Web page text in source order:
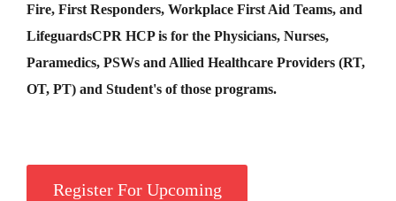
Fire, First Responders, Workplace First Aid Teams, and
LifeguardsCPR HCPis for the Physicians, Nurses,
Paramedics, PSWs and Allied Healthcare Providers (RT,
OT, PT) and Student's of those programs.
Register For Upcoming